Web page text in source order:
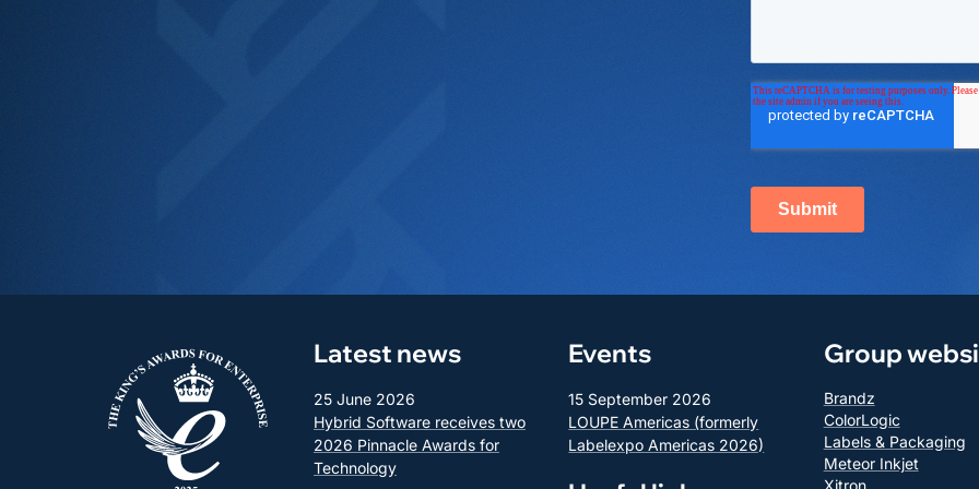
Latest news
25 June 2026
Hybrid Software receives two
2026 Pinnacle Awards for
Technology
Events
15 September 2026
LOUPE Americas (formerly
Labelexpo Americas 2026)
Group
Brandz
ColorLogic
Labels & Packaging
Meteor Inkjet
Xitron